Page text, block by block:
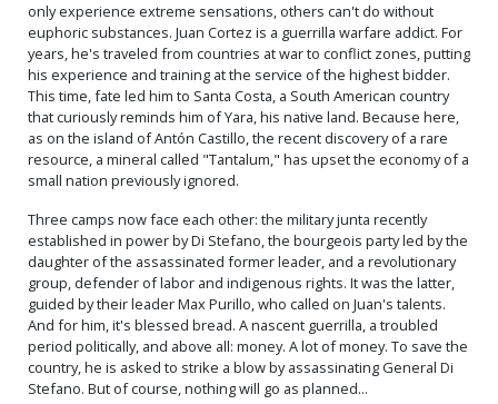
only experience extreme sensations, others can't do without
euphoric substances. Juan Cortez is a guerrilla warfare addict. For
years, he's traveled from countries at war to conflict zones, putting
his experience and training at the service of the highest bidder.
This time, fate led him to Santa Costa, a South American country
that curiously reminds him of Yara, his native land. Because here,
as on the island of Antón Castillo, the recent discovery of a rare
resource, a mineral called "Tantalum," has upset the economy of a
small nation previously ignored.
Three camps now face each other: the military junta recently
established in power by Di Stefano, the bourgeois party led by the
daughter of the assassinated former leader, and a revolutionary
group, defender of labor and indigenous rights. It was the latter,
guided by their leader Max Purillo, who called on Juan's talents.
And for him, it's blessed bread. A nascent guerrilla, a troubled
period politically, and above all: money. A lot of money. To save the
country, he is asked to strike a blow by assassinating General Di
Stefano. But of course, nothing will go as planned...